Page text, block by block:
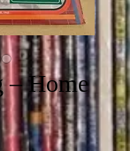
‎– Home